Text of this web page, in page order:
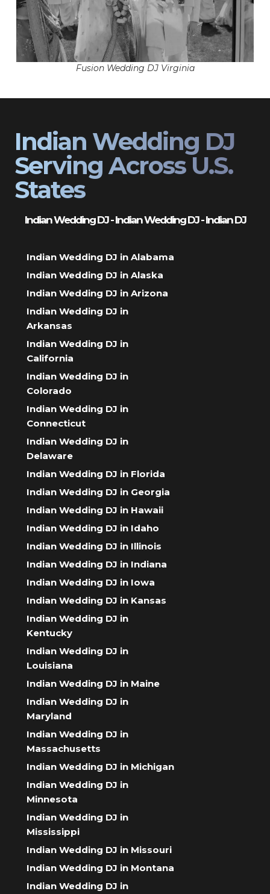
Fusion Wedding DJ Virginia
Indian Wedding DJ
Serving Across U.S.
States
Indian Wedding DJ - Indian Wedding DJ - Indian DJ
Indian Wedding DJ in Alabama
Indian Wedding DJ in Alaska
Indian Wedding DJ in Arizona
Indian Wedding DJ in
Arkansas
Indian Wedding DJ in
California
Indian Wedding DJ in
Colorado
Indian Wedding DJ in
Connecticut
Indian Wedding DJ in
Delaware
Indian Wedding DJ in Florida
Indian Wedding DJ in Georgia
Indian Wedding DJ in Hawaii
Indian Wedding DJ in Idaho
Indian Wedding DJ in Illinois
Indian Wedding DJ in Indiana
Indian Wedding DJ in Iowa
Indian Wedding DJ in Kansas
Indian Wedding DJ in
Kentucky
Indian Wedding DJ in
Louisiana
Indian Wedding DJ in Maine
Indian Wedding DJ in
Maryland
Indian Wedding DJ in
Massachusetts
Indian Wedding DJ in Michigan
Indian Wedding DJ in
Minnesota
Indian Wedding DJ in
Mississippi
Indian Wedding DJ in Missouri
Indian Wedding DJ in Montana
Indian Wedding DJ in